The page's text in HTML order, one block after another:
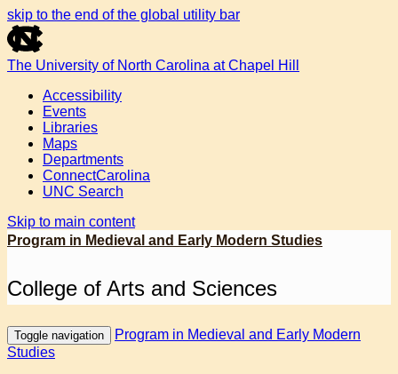
skip to the end of the global utility bar
The University of North Carolina at Chapel Hill
Accessibility
Events
Libraries
Maps
Departments
ConnectCarolina
UNC Search
Skip to main content
Program in Medieval and Early Modern Studies
College of Arts and Sciences
Toggle navigation
Program in Medieval and Early Modern
Studies